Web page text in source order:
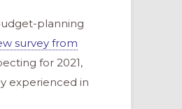
planning
survey from
for 2021,
experienced in